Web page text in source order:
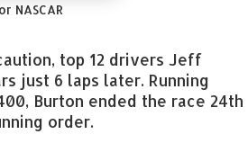
NASCAR
top 12 drivers Jeff
just 6 laps later. Running
Burton ended the race 24th
order.